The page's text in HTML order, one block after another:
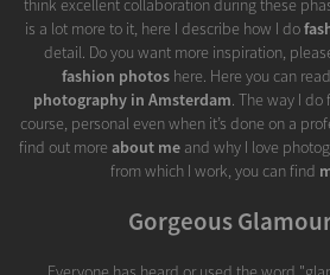
think excellent collaboration during these
is a lot more to it, here I describe how I do
detail. Do you want more inspiration,
fashion photoshere. Here you can
photography in Amsterdam. The way I
course, personal even when it’s done on a
find out more about me and why I love
from which I work, you can find
Gorgeous